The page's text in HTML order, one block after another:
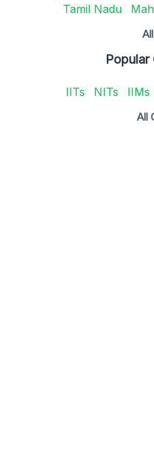
Tamil Nadu
Popular
IITs NITs IIMs
All